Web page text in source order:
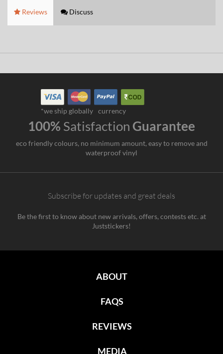
Reviews Discuss
*we ship globally currency
100% Satisfaction Guarantee
eco friendly colours, no minimum amount, easy to remove and
waterproof vinyl
Subscribe for updates and great deals
Be the first to know about new arrivals, offers, contests etc. at
Juststickers!
ABOUT
FAQS
REVIEWS
MEDIA